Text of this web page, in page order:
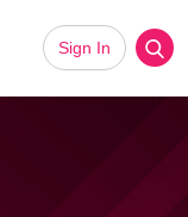
Sign In